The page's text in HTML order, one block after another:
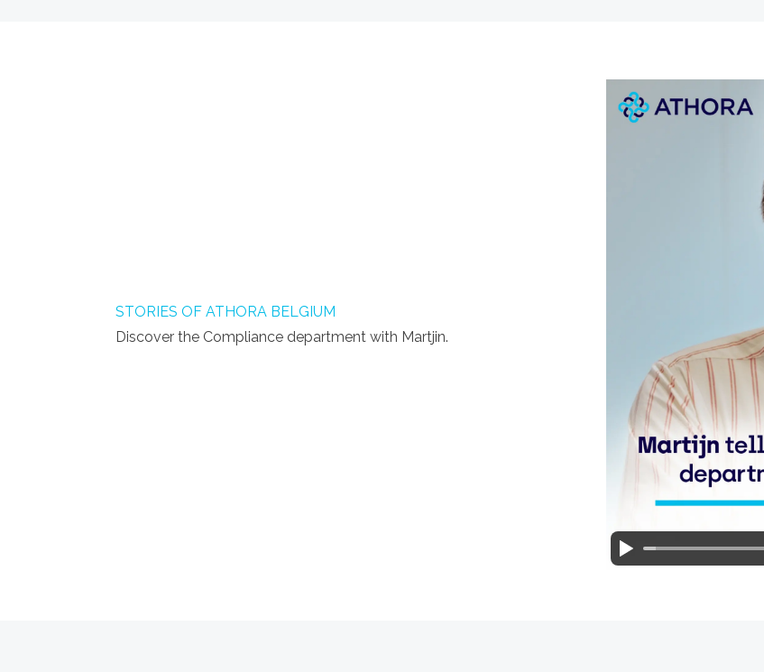
STORIES OF ATHORA BELGIUM
Discover the Compliance department with Martjin.